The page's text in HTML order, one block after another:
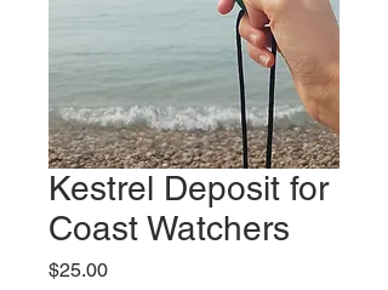
Kestrel Deposit for
Coast Watchers
$25.00Price